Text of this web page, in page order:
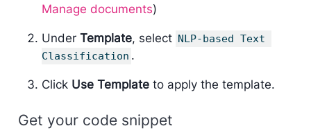
Manage documents)
Under Template, select NLP-based Text
Classification .
Click Use Templateto apply the template.
Get your code snippet